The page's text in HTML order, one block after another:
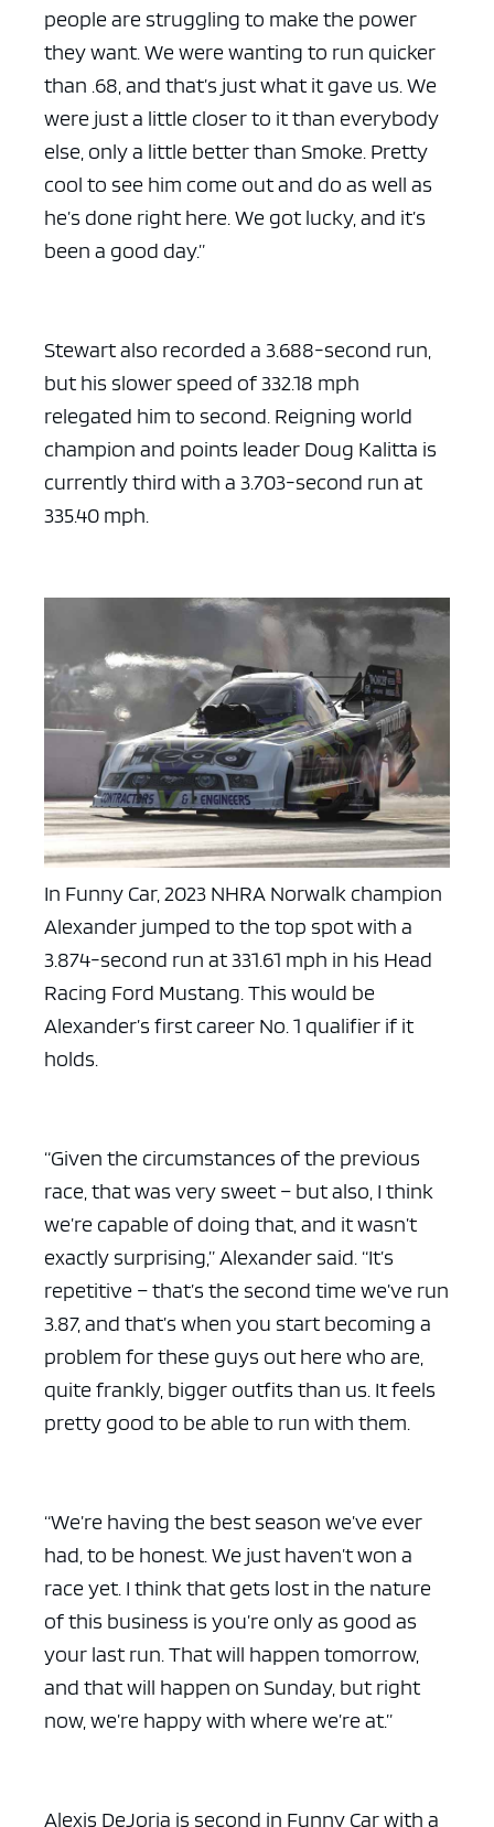
people are struggling to make the power
they want. We were wanting to run quicker
than .68, and that’s just what it gave us. We
were just a little closer to it than everybody
else, only a little better than Smoke. Pretty
cool to see him come out and do as well as
he’s done right here. We got lucky, and it’s
been a good day.”
Stewart also recorded a 3.688-second run,
but his slower speed of 332.18 mph
relegated him to second. Reigning world
champion and points leader Doug Kalitta is
currently third with a 3.703-second run at
335.40 mph.
In Funny Car, 2023 NHRA Norwalk champion
Alexander jumped to the top spot with a
3.874-second run at 331.61 mph in his Head
Racing Ford Mustang. This would be
Alexander’s first career No. 1 qualifier if it
holds.
“Given the circumstances of the previous
race, that was very sweet – but also, I think
we’re capable of doing that, and it wasn’t
exactly surprising,” Alexander said. “It’s
repetitive – that’s the second time we’ve run
3.87, and that’s when you start becoming a
problem for these guys out here who are,
quite frankly, bigger outfits than us. It feels
pretty good to be able to run with them.
“We’re having the best season we’ve ever
had, to be honest. We just haven’t won a
race yet. I think that gets lost in the nature
of this business is you’re only as good as
your last run. That will happen tomorrow,
and that will happen on Sunday, but right
now, we’re happy with where we’re at.”
Alexis DeJoria is second in Funny Car with a